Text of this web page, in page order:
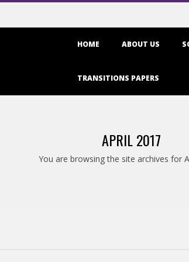
HOME ABOUT US
TRANSITIONS PAPERS
APRIL 2017
You are browsing the site archives for